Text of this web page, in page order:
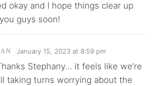
okay and I hope things clear up
guys soon!
January 15, 2023 at 8:59 pm
Stephany… it feels like we’re
taking turns worrying about the